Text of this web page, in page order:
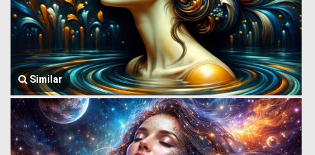
Similar